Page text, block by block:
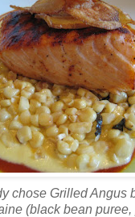
chose Grilled Angus
(black bean puree,